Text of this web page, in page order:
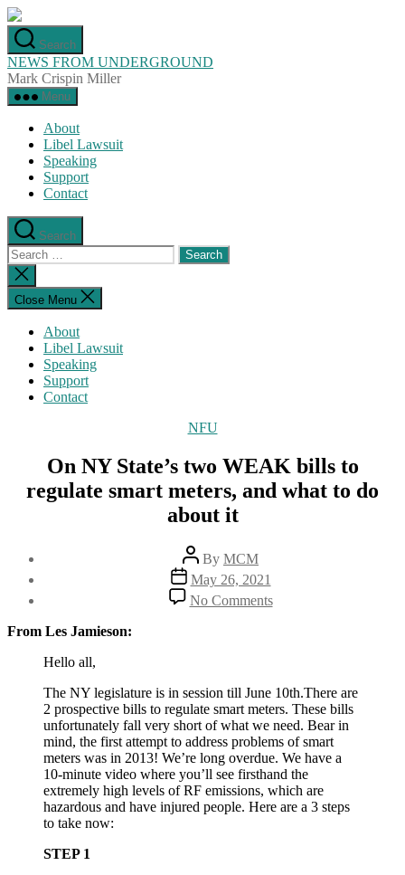
Skip
to
the
content
Search
NEWS FROM UNDERGROUND
Mark Crispin Miller
Menu
About
Libel Lawsuit
Speaking
Support
Contact
Search
Search
for:
Close
search
Close Menu
About
Libel Lawsuit
Speaking
Support
Contact
Categories
NFU
On NY State’s two WEAK bills to
regulate smart meters, and what to do
about it
Post
author
By MCM
Post
date
May 26, 2021
No Commentson
On
bills
to
regulate
smart
meters,
and
what
to
From Les Jamieson:
Hello all,
The NY legislature is in session till June 10th.There are
2 prospective bills to regulate smart meters. These bills
unfortunately fall very short of what we need. Bear in
mind, the first attempt to address problems of smart
meters was in 2013! We’re long overdue. We have a
10-minute video where you’ll see firsthand the
extremely high levels of RF emissions, which are
hazardous and have injured people. Here are a 3 steps
to take now:
STEP 1